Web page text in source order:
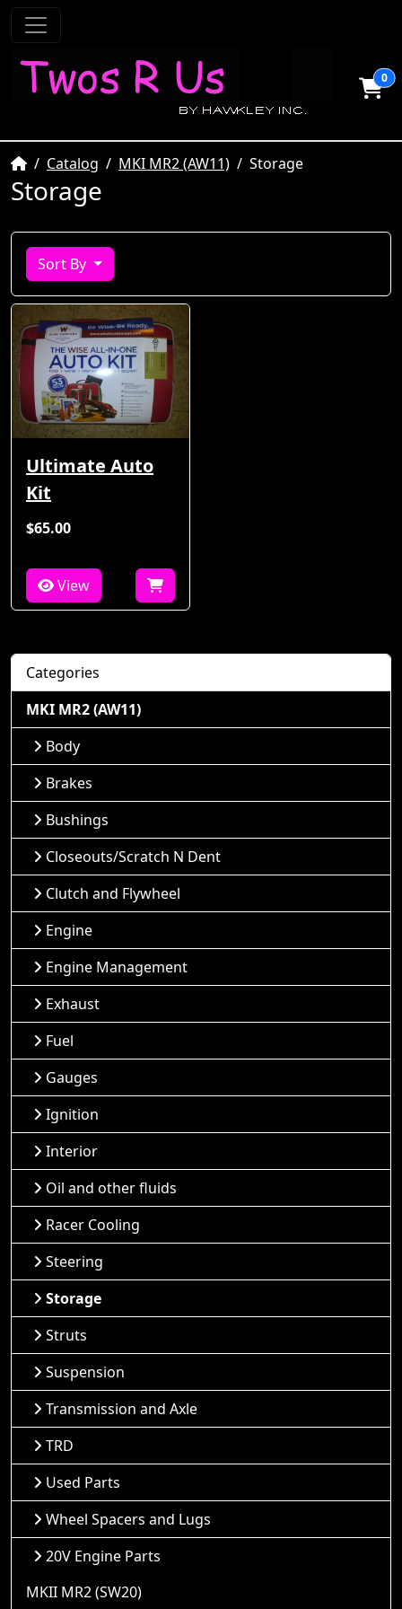
0
HomeCatalog MKI MR2 (AW11) Storage
Storage
Sort By
Ultimate Auto
Kit
$65.00
View
Categories
MKI MR2 (AW11)
Body
Brakes
Bushings
Closeouts/Scratch N Dent
Clutch and Flywheel
Engine
Engine Management
Exhaust
Fuel
Gauges
Ignition
Interior
Oil and other fluids
Racer Cooling
Steering
Storage
Struts
Suspension
Transmission and Axle
TRD
Used Parts
Wheel Spacers and Lugs
20V Engine Parts
MKII MR2 (SW20)